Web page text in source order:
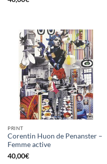
PRINT
Corentin Huon de Penanster –
Femme active
40,00€